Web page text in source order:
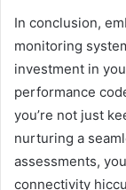
In conclusion,
monitoring
investment in
performance
you’re not just
nurturing a
assessments,
connectivity